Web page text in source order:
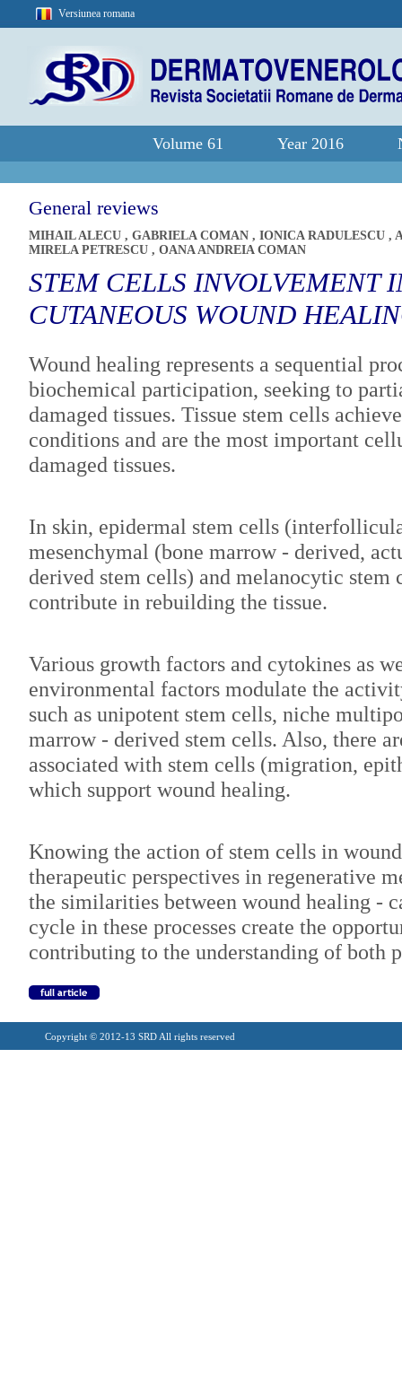
Versiunea romana
Volume 61 Year 2016
General reviews
MIHAIL ALECU , GABRIELA COMAN , IONICA RADULESCU ,
MIRELA PETRESCU , OANA ANDREIA COMAN
STEM CELLS INVOLVEMENT
CUTANEOUS WOUND
Wound healing represents a sequential
biochemical participation, seeking to
damaged tissues. Tissue stem cells
conditions and are the most important
damaged tissues.
In skin, epidermal stem cells
mesenchymal (bone marrow - derived,
derived stem cells) and melanocytic
contribute in rebuilding the tissue.
Various growth factors and cytokines as
environmental factors modulate the
such as unipotent stem cells, niche
marrow - derived stem cells. Also, there
associated with stem cells (migration,
which support wound healing.
Knowing the action of stem cells in
therapeutic perspectives in regenerative
the similarities between wound healing -
cycle in these processes create the
contributing to the understanding of both
Copyright © 2012-13 SRD All rights reserved